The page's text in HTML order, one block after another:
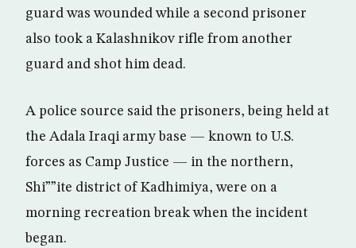
guard was wounded while a second prisoner
also took a Kalashnikov rifle from another
guard and shot him dead.
A police source said the prisoners, being held at
the Adala Iraqi army base — known to U.S.
forces as Camp Justice — in the northern,
Shi””ite district of Kadhimiya, were on a
morning recreation break when the incident
began.